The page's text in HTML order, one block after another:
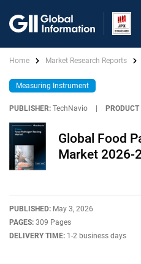
Home Market Research Reports
Measuring Instrument
PUBLISHER: TechNavio PRODUCT
Global Food
Market 2026-
PUBLISHED: May 3, 2026
PAGES: 309 Pages
DELIVERY TIME: 1-2 business days